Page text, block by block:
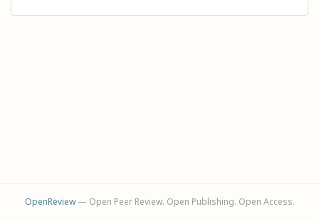
OpenReview— Open Peer Review. Open Publishing. Open Access.